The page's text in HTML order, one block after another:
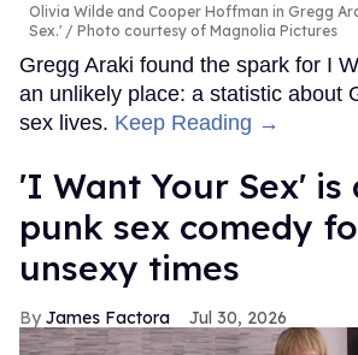
Olivia Wilde and Cooper Hoffman in Gregg
Sex.'
Photo courtesy of Magnolia Pictures
Gregg Araki found the spark for I
an unlikely place: a statistic about
sex lives. Keep Reading →
'I Want Your Sex' is
punk sex comedy
unsexy times
James Factora Jul 30, 2026